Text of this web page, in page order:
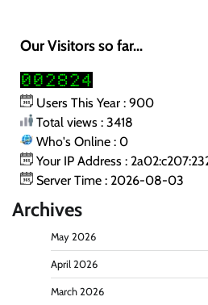
Our Visitors so far...
Users This Year : 900
Total views : 3418
Who's Online : 0
Your IP Address :
Server Time : 2026-08-03
Archives
May 2026
April 2026
March 2026